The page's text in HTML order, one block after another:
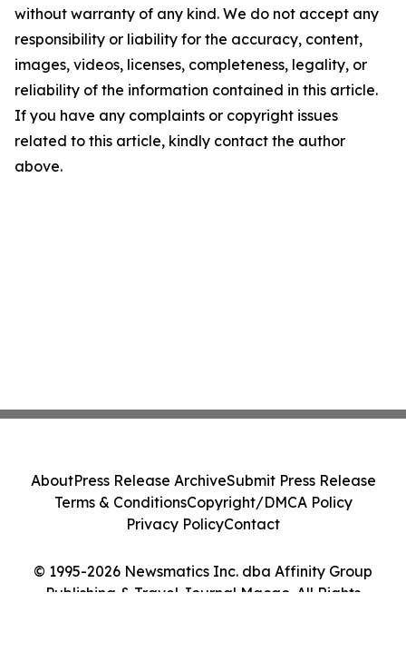
without warranty of any kind. We do not accept any
responsibility or liability for the accuracy, content,
images, videos, licenses, completeness, legality, or
reliability of the information contained in this article.
If you have any complaints or copyright issues
related to this article, kindly contact the author
above.
© 1995-2026 Newsmatics Inc. dba Affinity Group
Publishing & Travel Journal Macao. All Rights
AboutPress Release ArchiveSubmit Press Release
Terms & ConditionsCopyright/DMCA Policy
Privacy PolicyContact